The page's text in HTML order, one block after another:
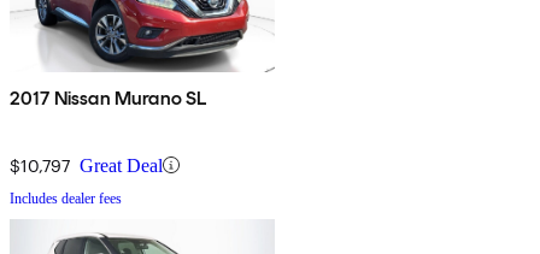
2017 Nissan Murano SL
$10,797 Great Deal
Includes dealer fees